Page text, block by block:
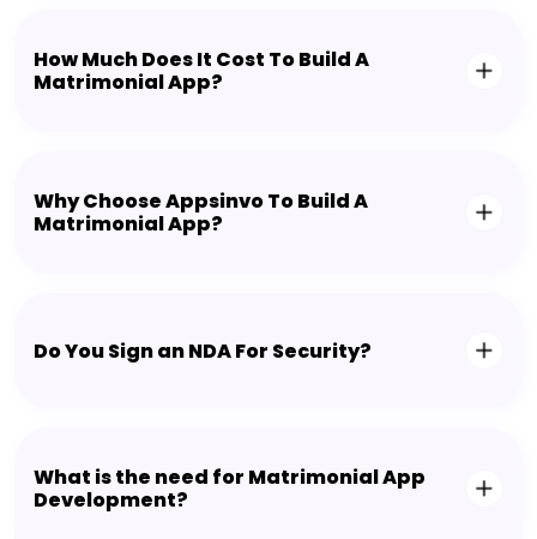
How Much Does It Cost To Build A
Matrimonial App?
Why Choose Appsinvo To Build A
Matrimonial App?
Do You Sign an NDA For Security?
What is the need for Matrimonial App
Development?